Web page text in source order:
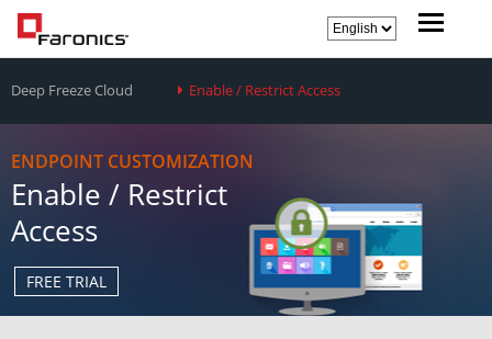
Deep Freeze Cloud Enable / Restrict Access
ENDPOINT CUSTOMIZATION
Enable / Restrict
Access
FREE TRIAL